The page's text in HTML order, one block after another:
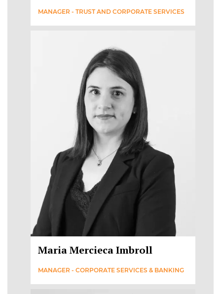
MANAGER - TRUST AND CORPORATE SERVICES
Maria Mercieca Imbroll
MANAGER - CORPORATE SERVICES & BANKING